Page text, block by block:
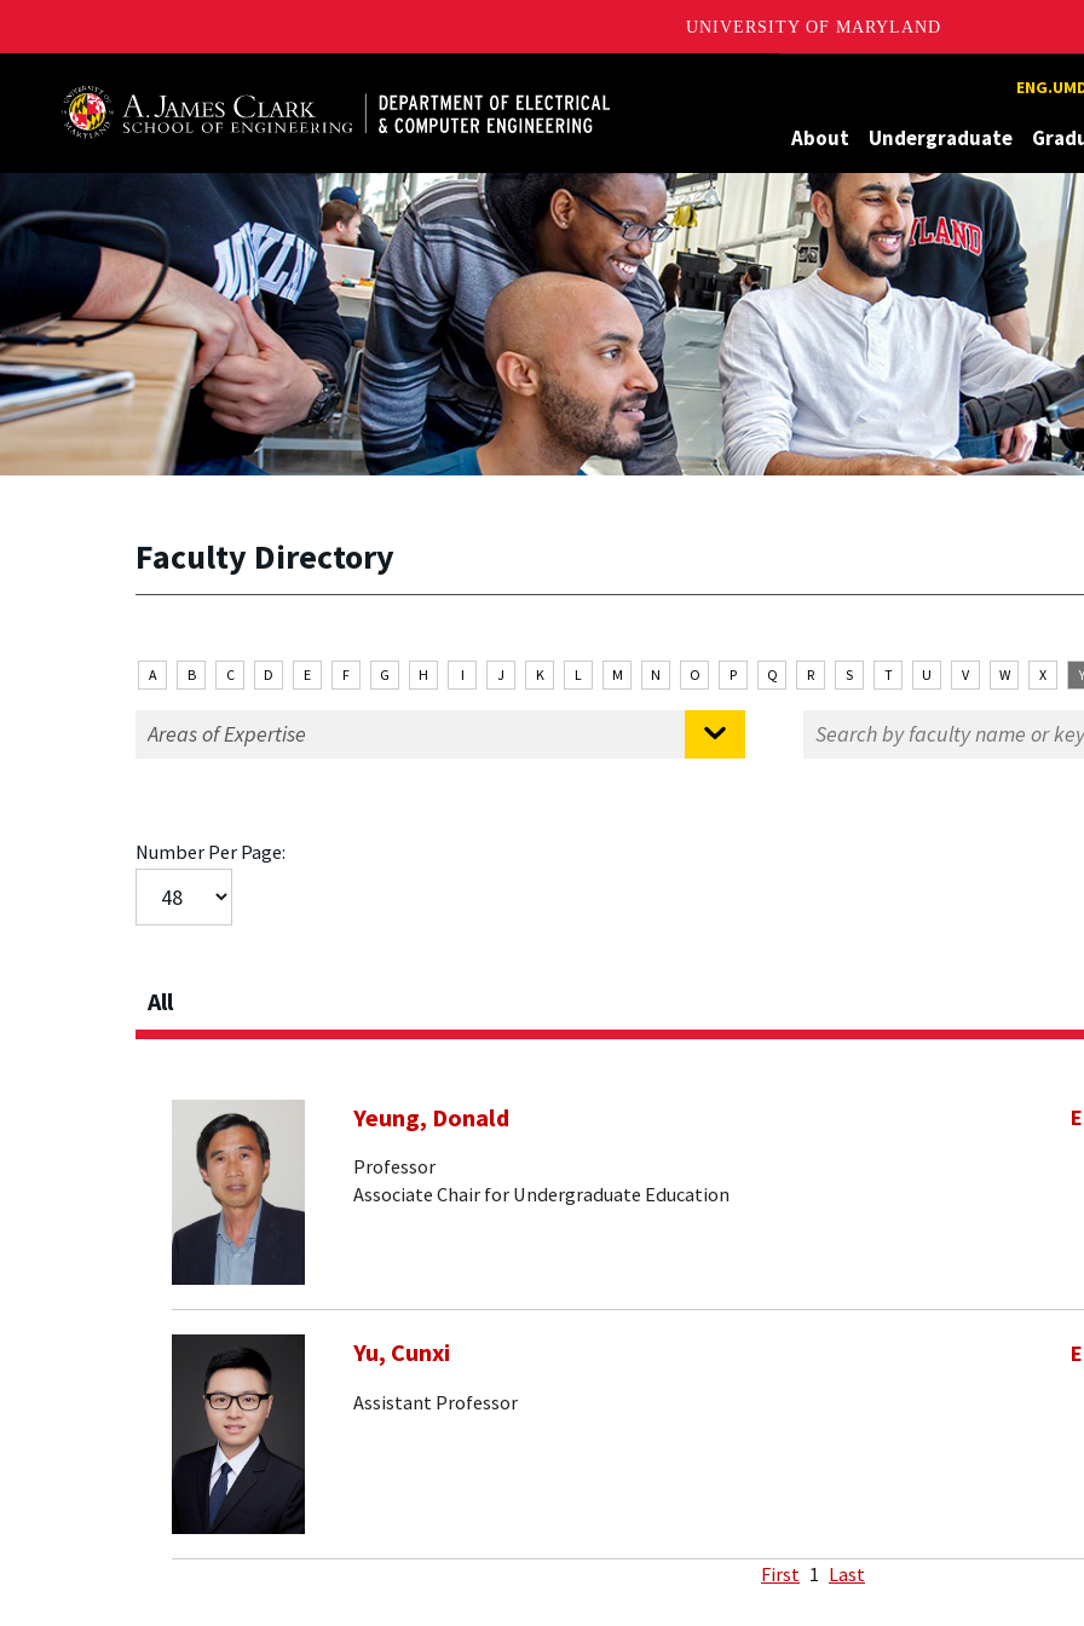
UNIVERSITY OF MARYLAND
About Undergraduate
Faculty Directory
A B C D E F G H I J K L M N O P Q R S T U V W X Y
Number Per Page:
All
Yeung, Donald
Professor
Associate Chair for Undergraduate Education
Yu, Cunxi
Assistant Professor
First 1 Last